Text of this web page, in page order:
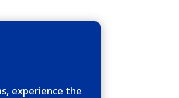
experience the